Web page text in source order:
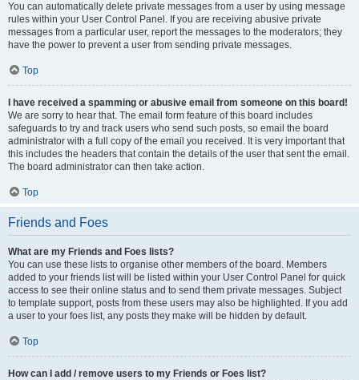
You can automatically delete private messages from a user by using message
rules within your User Control Panel. If you are receiving abusive private
messages from a particular user, report the messages to the moderators; they
have the power to prevent a user from sending private messages.
Top
I have received a spamming or abusive email from someone on this board!
We are sorry to hear that. The email form feature of this board includes
safeguards to try and track users who send such posts, so email the board
administrator with a full copy of the email you received. It is very important that
this includes the headers that contain the details of the user that sent the email.
The board administrator can then take action.
Top
Friends and Foes
What are my Friends and Foes lists?
You can use these lists to organise other members of the board. Members
added to your friends list will be listed within your User Control Panel for quick
access to see their online status and to send them private messages. Subject
to template support, posts from these users may also be highlighted. If you add
a user to your foes list, any posts they make will be hidden by default.
Top
How can I add / remove users to my Friends or Foes list?